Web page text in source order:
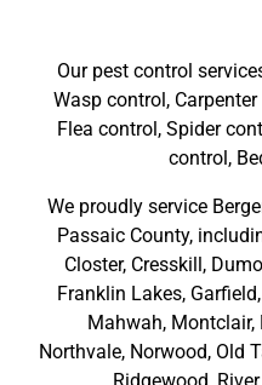
Our pest control
Wasp control,
Flea control, Spider
control,
We proudly service
Passaic County,
Closter, Cresskill,
Franklin Lakes, Garfield,
Mahwah, Montclair,
Northvale, Norwood, Old